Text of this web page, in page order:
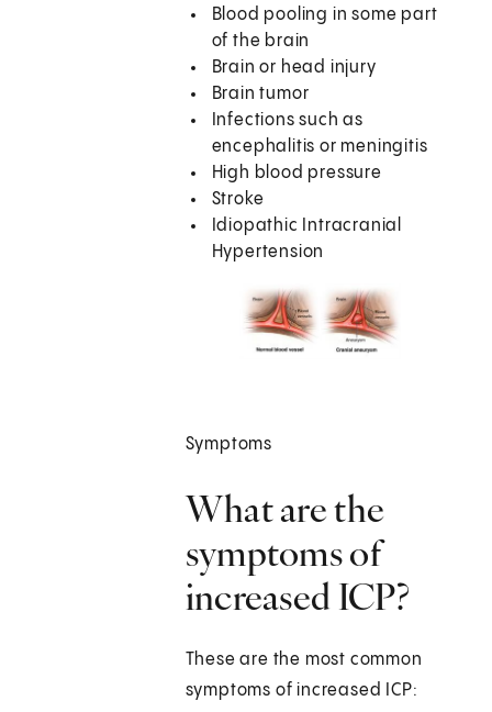
Blood pooling in some part
of the brain
Brain or head injury
Brain tumor
Infections such as
encephalitis or meningitis
High blood pressure
Stroke
Idiopathic Intracranial
Hypertension
Symptoms
What are the
symptoms of
increased ICP?
These are the most common
symptoms of increased ICP: